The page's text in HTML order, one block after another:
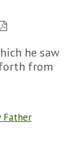
he saw
from
Father